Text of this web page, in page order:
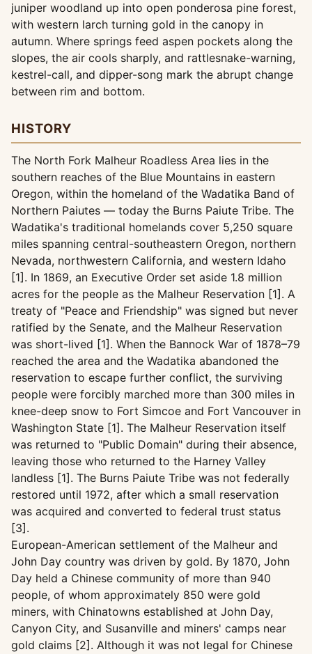
juniper woodland up into open ponderosa pine forest,
with western larch turning gold in the canopy in
autumn. Where springs feed aspen pockets along the
slopes, the air cools sharply, and rattlesnake-warning,
kestrel-call, and dipper-song mark the abrupt change
between rim and bottom.
HISTORY
The North Fork Malheur Roadless Area lies in the
southern reaches of the Blue Mountains in eastern
Oregon, within the homeland of the Wadatika Band of
Northern Paiutes — today the Burns Paiute Tribe. The
Wadatika's traditional homelands cover 5,250 square
miles spanning central-southeastern Oregon, northern
Nevada, northwestern California, and western Idaho
[1]. In 1869, an Executive Order set aside 1.8 million
acres for the people as the Malheur Reservation [1]. A
treaty of "Peace and Friendship" was signed but never
ratified by the Senate, and the Malheur Reservation
was short-lived [1]. When the Bannock War of 1878–79
reached the area and the Wadatika abandoned the
reservation to escape further conflict, the surviving
people were forcibly marched more than 300 miles in
knee-deep snow to Fort Simcoe and Fort Vancouver in
Washington State [1]. The Malheur Reservation itself
was returned to "Public Domain" during their absence,
leaving those who returned to the Harney Valley
landless [1]. The Burns Paiute Tribe was not federally
restored until 1972, after which a small reservation
was acquired and converted to federal trust status
[3].
European-American settlement of the Malheur and
John Day country was driven by gold. By 1870, John
Day held a Chinese community of more than 940
people, of whom approximately 850 were gold
miners, with Chinatowns established at John Day,
Canyon City, and Susanville and miners' camps near
gold claims [2]. Although it was not legal for Chinese